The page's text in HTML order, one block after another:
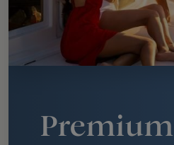
Premium